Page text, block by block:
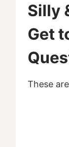
Silly
Get
These